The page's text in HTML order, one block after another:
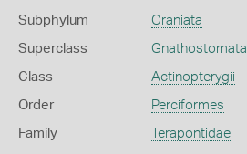
Subphylum Craniata
Superclass Gnathostomata
Class Actinopterygii
Order Perciformes
Family Terapontidae